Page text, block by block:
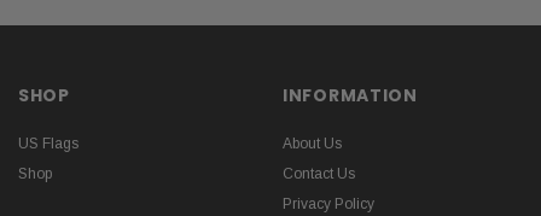
SHOP
US Flags
Shop
INFORMATION
About Us
Contact Us
Privacy Policy